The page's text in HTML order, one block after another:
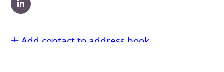
Add contact to address book